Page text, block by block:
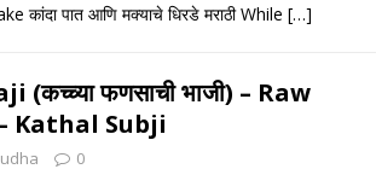
कांदा पात आणि मक्याचे धिरडे मराठी While […]
फणसाची भाजी) – Raw
Kathal Subji
0